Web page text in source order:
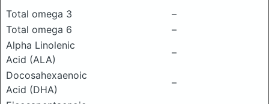
Total omega 3
–
Total omega 6
–
Alpha Linolenic
Acid (ALA)
–
Docosahexaenoic
Acid (DHA)
–